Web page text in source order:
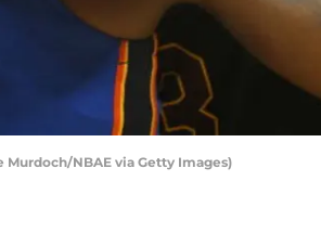
Murdoch/NBAE via Getty Images)